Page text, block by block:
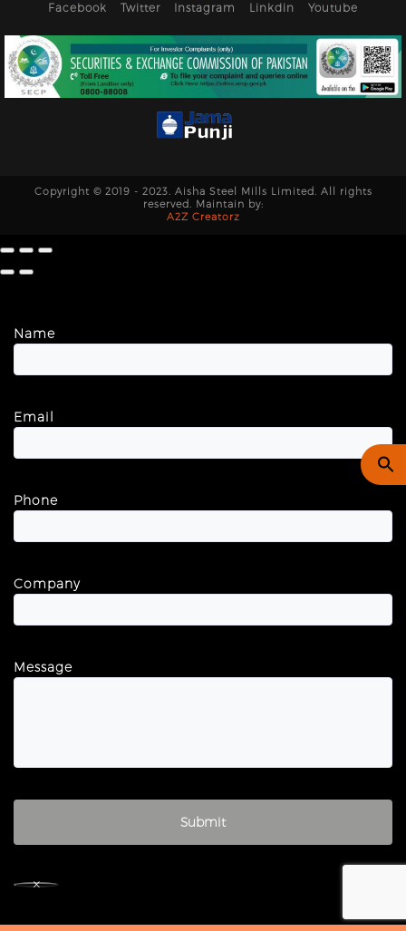
Facebook Twitter Instagram Linkdin Youtube
Copyright © 2019 - 2023. Aisha Steel Mills Limited. All rights
reserved. Maintain by:
A2Z Creatorz
Name
Email
Phone
Company
Message
×